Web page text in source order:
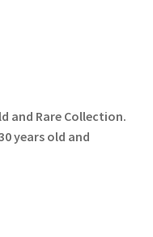
and Rare Collection.
years old and